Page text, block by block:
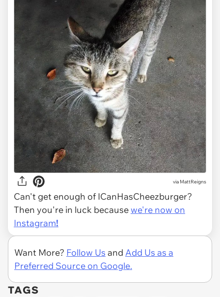
via MattReigns
Can't get enough of ICanHasCheezburger?
Then you're in luck becausewe're now on
Instagram!
Want More? Follow Us and Add Us as a
Preferred Source on Google.
TAGS